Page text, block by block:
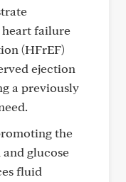
failure
(HFrEF)
ejection
a previously
the
glucose
fluid